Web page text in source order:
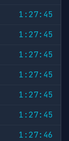
1:27:45
1:27:45
1:27:45
1:27:45
1:27:45
1:27:45
1:27:46